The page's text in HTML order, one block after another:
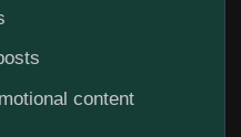
content